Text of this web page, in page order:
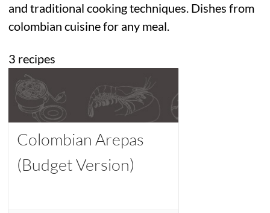
and traditional cooking techniques. Dishes from
colombian cuisine for any meal.
3 recipes
Colombian Arepas
(Budget Version)